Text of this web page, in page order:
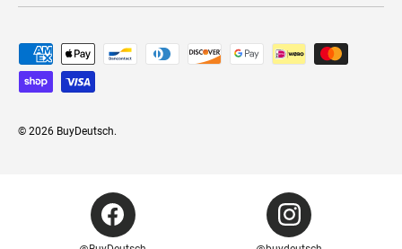
Payment methods accepted
© 2026 BuyDeutsch.